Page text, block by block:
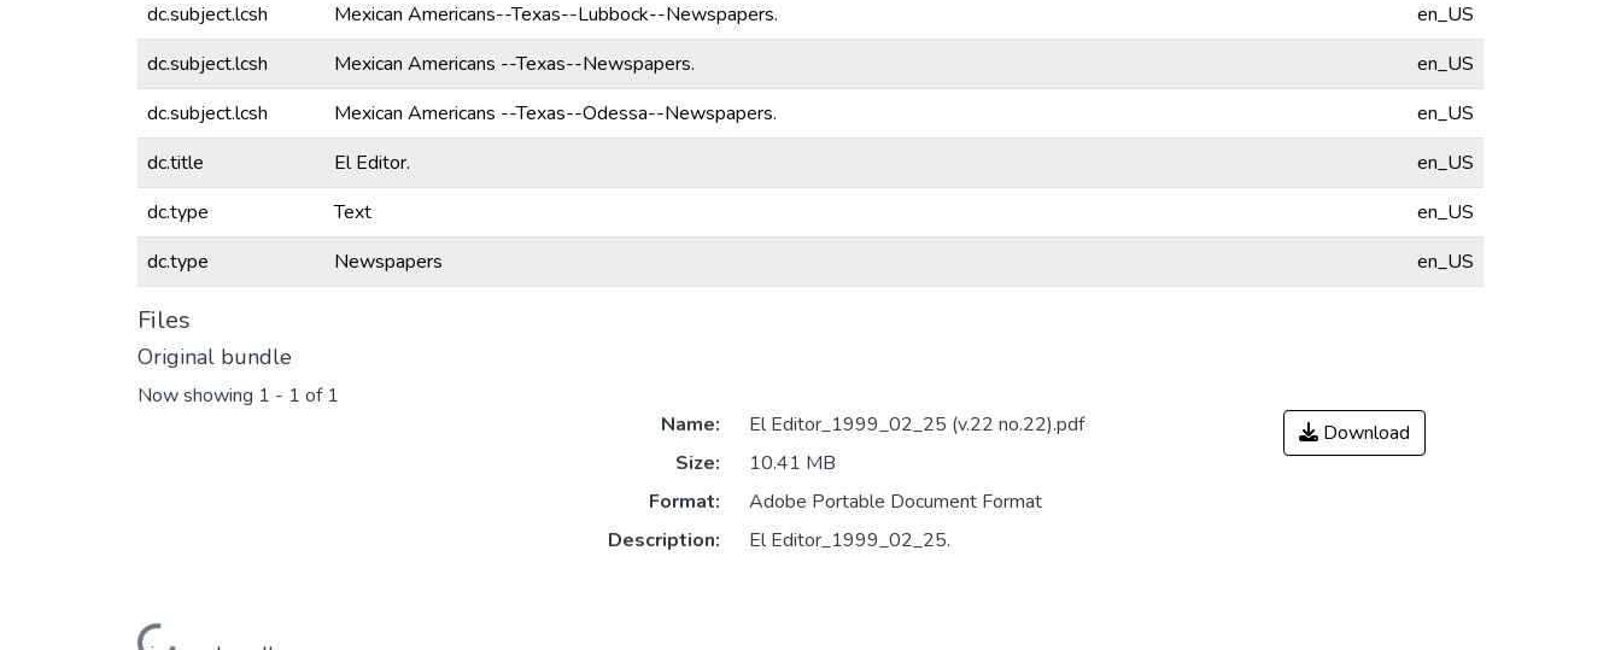
dc.subject.lcsh
Mexican Americans--Texas--Lubbock--Newspapers.
en_US
dc.subject.lcsh
Mexican Americans --Texas--Newspapers.
en_US
dc.subject.lcsh
Mexican Americans --Texas--Odessa--Newspapers.
en_US
dc.title
El Editor.
en_US
dc.type
Text
en_US
dc.type
Newspapers en_US
Files
Original bundle
Now showing 1 - 1 of 1
Name:
El Editor_1999_02_25 (v.22 no.22).pdf
Size:
10.41 MB
Format:
Adobe Portable Document Format
Description:
El Editor_1999_02_25.
Download